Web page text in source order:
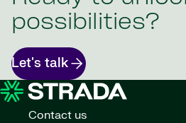
possibilities?
Let's talk
Contact us